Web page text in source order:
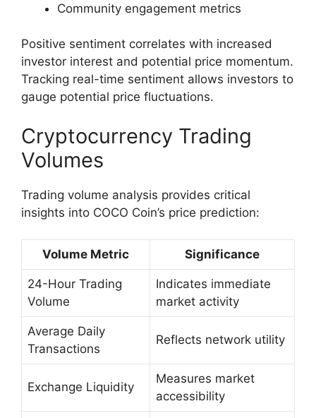
Community engagement metrics
Positive sentiment correlates with increased
investor interest and potential price momentum.
Tracking real-time sentiment allows investors to
gauge potential price fluctuations.
Cryptocurrency Trading
Volumes
Trading volume analysis provides critical
insights into COCO Coin’s price prediction:
Volume Metric Significance
24-Hour Trading
Volume
Indicates immediate
market activity
Average Daily
Transactions
Reflects network utility
Exchange Liquidity
Measures market
accessibility